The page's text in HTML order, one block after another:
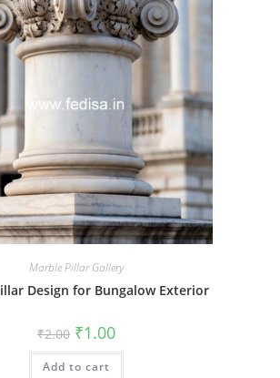
Marble Pillar Gallery
Design for Bungalow Exterior
₹2.00 Original
price
was:
₹2.00.
₹1.00Current
is:
Add to cart